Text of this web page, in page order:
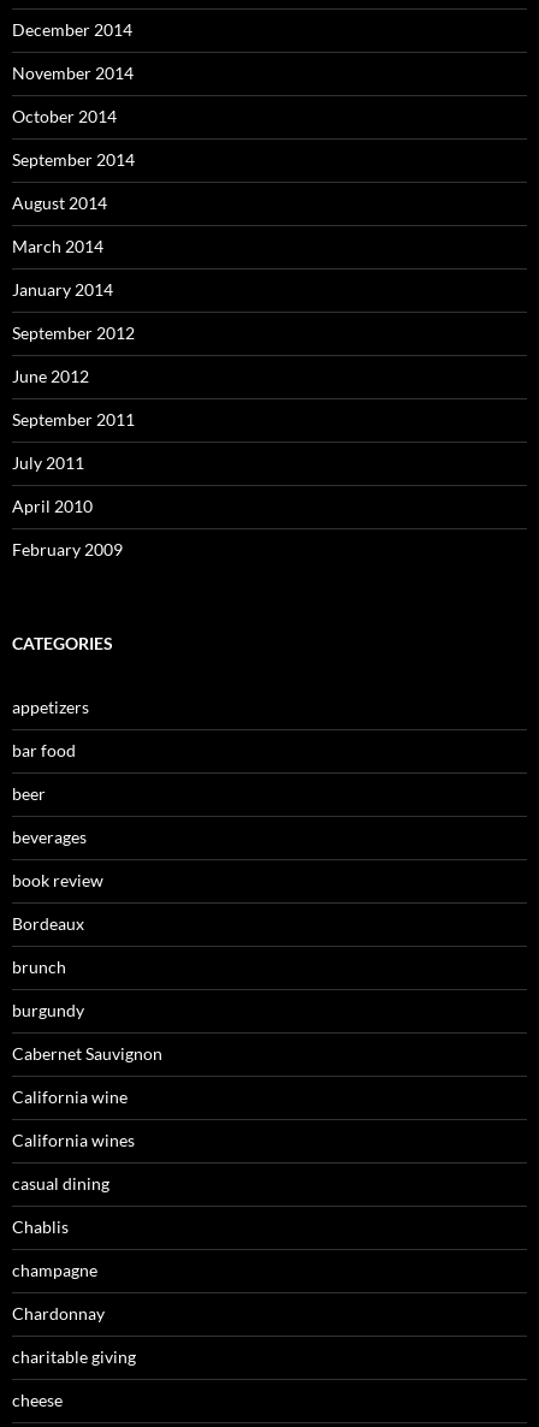
December 2014
November 2014
October 2014
September 2014
August 2014
March 2014
January 2014
September 2012
June 2012
September 2011
July 2011
April 2010
February 2009
CATEGORIES
appetizers
bar food
beer
beverages
book review
Bordeaux
brunch
burgundy
Cabernet Sauvignon
California wine
California wines
casual dining
Chablis
champagne
Chardonnay
charitable giving
cheese